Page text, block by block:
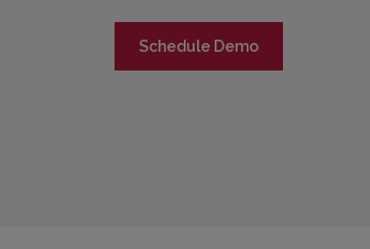
Schedule Demo